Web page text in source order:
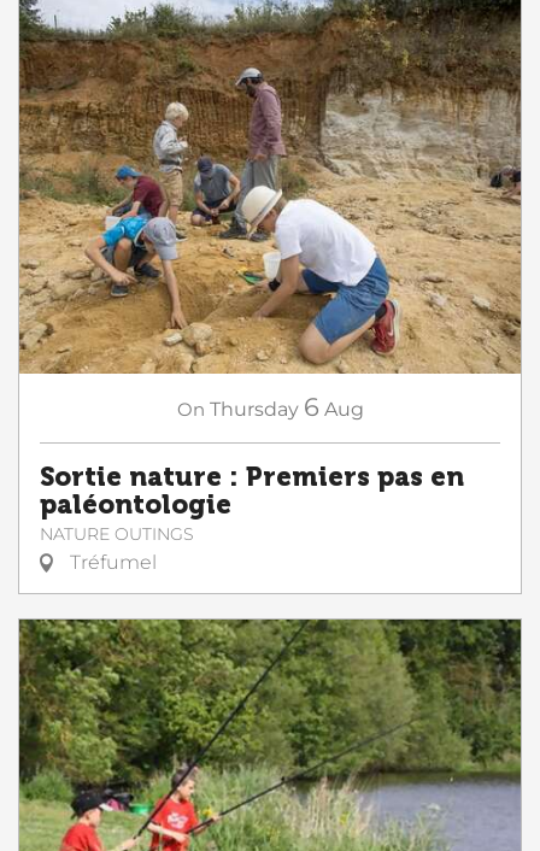
On Thursday 6 Aug
Sortie nature : Premiers pas en
paléontologie
NATURE OUTINGS
Tréfumel